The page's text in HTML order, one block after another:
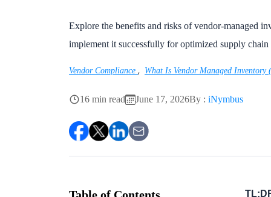
Explore the benefits and risks of vendor-managed
implement it successfully for optimized supply chain
Vendor Compliance , What Is Vendor Managed Inventory
16 min read June 17, 2026By : iNymbus